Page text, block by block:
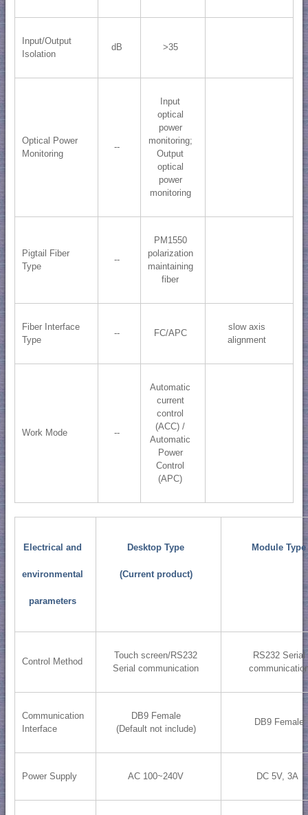
Input/Output
Isolation
dB >35
Optical Power
Monitoring
--
Input
optical
power
monitoring;
Output
optical
power
monitoring
Pigtail Fiber
Type
--
PM1550
polarization
maintaining
fiber
Fiber Interface
Type
-- FC/APC
slow axis
alignment
Work Mode --
Automatic
current
control
(ACC) /
Automatic
Power
Control
(APC)
Electrical and
environmental
parameters
Desktop Type
(Current product)
Module Type
Control Method
Touch screen/RS232
Serial communication
RS232 Serial
Communication
Interface
DB9 Female
(Default not include)
DB9 Female
Power Supply AC 100~240V DC 5V, 3A